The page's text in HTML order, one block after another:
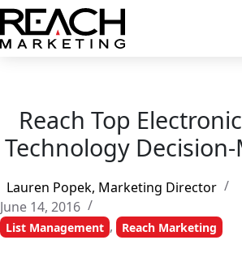
Skip
to
content
Reach Top
Technology
Lauren Popek, Marketing Director
June 14, 2016
List Management , Reach Marketing